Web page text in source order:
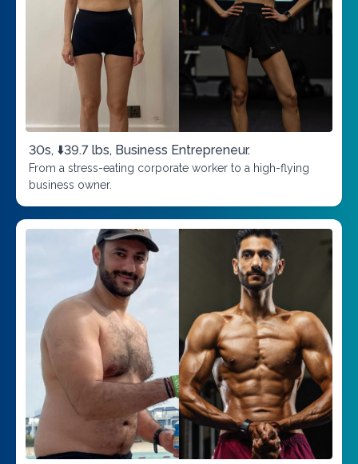
30s, ⬇️39.7 lbs, Business Entrepreneur.
From a stress-eating corporate worker to a high-flying
business owner.